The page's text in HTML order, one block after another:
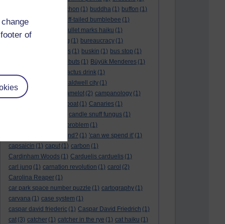
of
buchon (1) buddha (1) buffon (1)
Buffon's needle
buff-tailed bumblebee (1)
bulgaria bullet marks haiku (1)
bunting (1) bureaucracy (1)
bursas (1) buskin (1) bus stop (1)
but me no buts (1) Büyük Menderes (1)
cactus drink (1)
calculation tablet
caldwell city (1)
calendar leaves
camelot (2) campanology (1)
canal boat (1) Canaries (1)
candle snuff fungus (1)
cannonball problem (1)
can spring be far behind? (1) 'can we spend it' (1)
capsaicin (1) caput (1) carbon (1)
Cardinham Woods (1) Carduelis carduelis (1)
carl jung (1) carnation revolution (1) carol (2)
Carolina Reaper (1)
car park space number puzzle (1) cartography (1)
carvana (1) case system (1)
caspar david friederic (1) Caspar David Friedrich (1)
cat (3) catcher (1) catcher in the rye (1) cat haiku (1)